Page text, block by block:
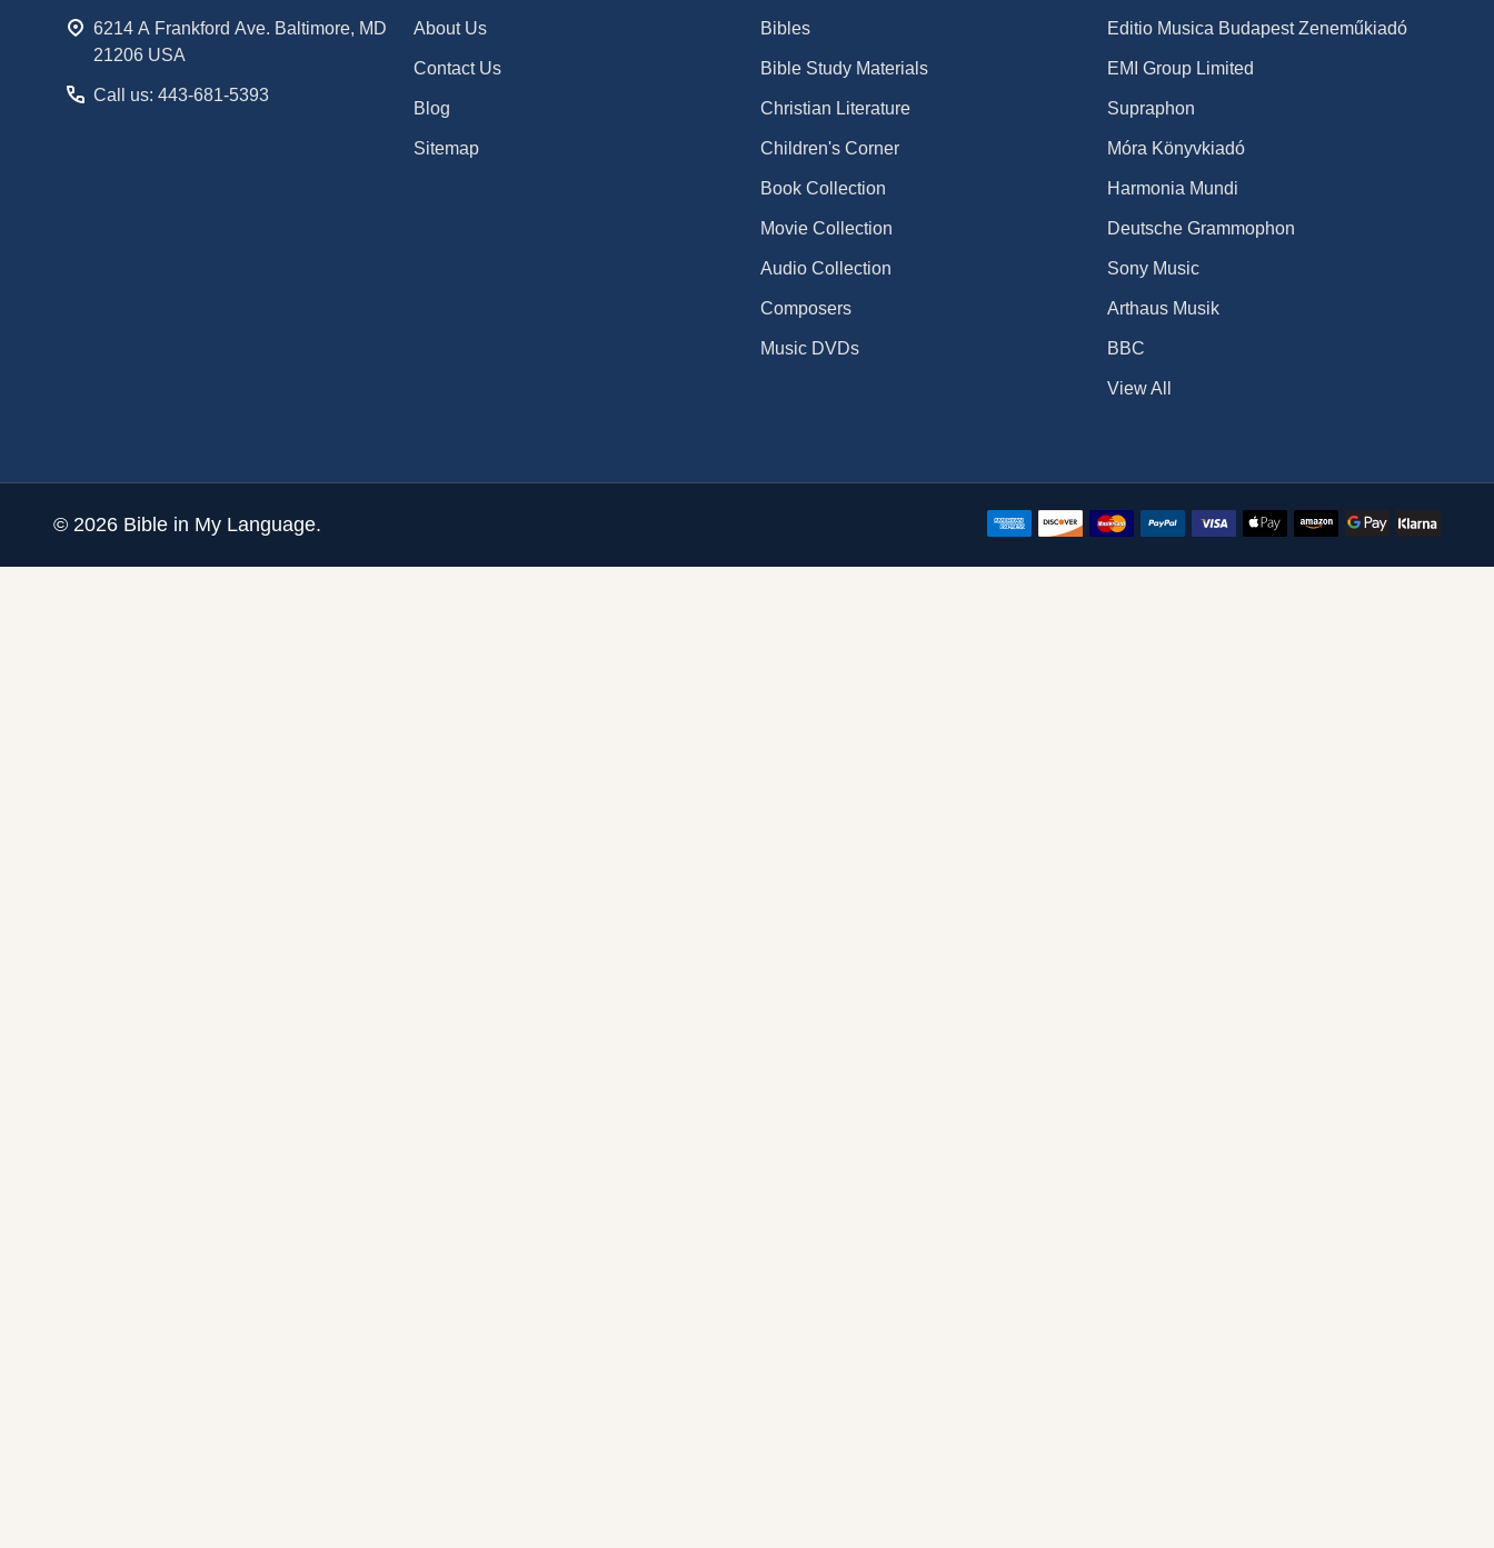
6214 A Frankford Ave. Baltimore, MD
21206 USA
Call us: 443-681-5393
About Us
Contact Us
Blog
Sitemap
Bibles
Bible Study Materials
Christian Literature
Children's Corner
Book Collection
Movie Collection
Audio Collection
Composers
Music DVDs
Editio Musica Budapest Zeneműkiadó
EMI Group Limited
Supraphon
Móra Könyvkiadó
Harmonia Mundi
Deutsche Grammophon
Sony Music
Arthaus Musik
BBC
View All
© 2026 Bible in My Language.